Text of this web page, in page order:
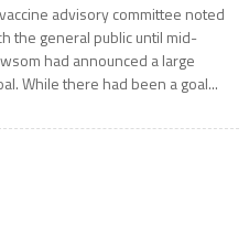
advisory committee noted
the general public until mid-
had announced a large
While there had been a goal...